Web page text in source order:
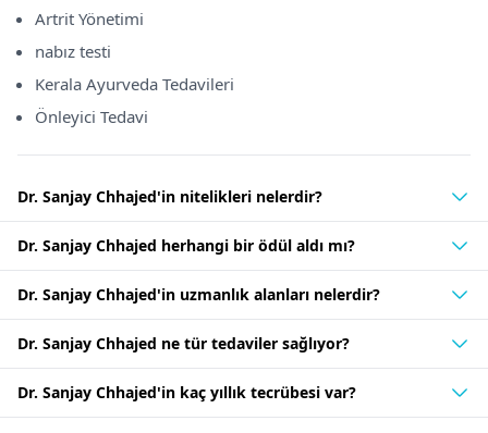
Artrit Yönetimi
nabız testi
Kerala Ayurveda Tedavileri
Önleyici Tedavi
Dr. Sanjay Chhajed'in nitelikleri nelerdir?
Dr. Sanjay Chhajed herhangi bir ödül aldı mı?
Dr. Sanjay Chhajed'in uzmanlık alanları nelerdir?
Dr. Sanjay Chhajed ne tür tedaviler sağlıyor?
Dr. Sanjay Chhajed'in kaç yıllık tecrübesi var?